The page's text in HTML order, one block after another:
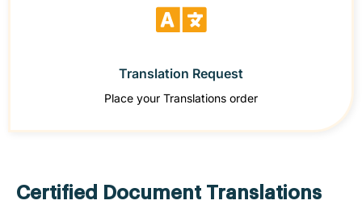
Translation Request
Place your Translations order
Certified Document Translations